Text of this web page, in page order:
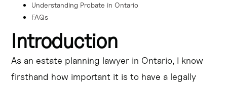
Understanding Probate in Ontario
FAQs
Introduction
As an estate planning lawyer in Ontario, I know
firsthand how important it is to have a legally